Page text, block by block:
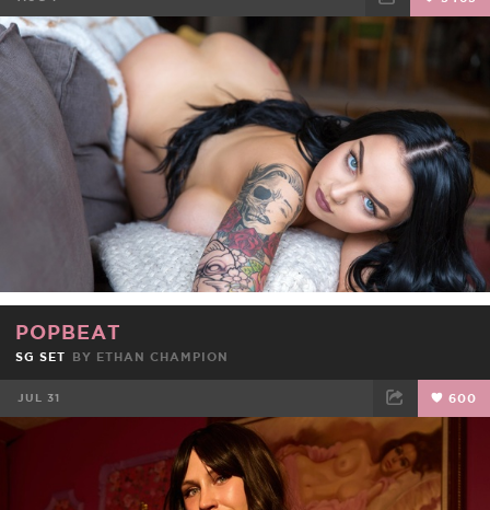
FACEBOOK TWEET EMAIL
POPBEAT
SG SET BY ETHAN CHAMPION
JUL 31 600
TWEET EMAIL